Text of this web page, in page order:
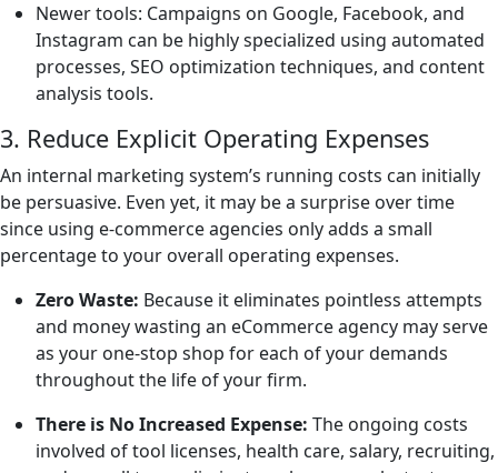
Newer tools: Campaigns on Google, Facebook, and
Instagram can be highly specialized using automated
processes, SEO optimization techniques, and content
analysis tools.
3. Reduce Explicit Operating Expenses
An internal marketing system’s running costs can initially
be persuasive. Even yet, it may be a surprise over time
since using e-commerce agencies only adds a small
percentage to your overall operating expenses.
Zero Waste: Because it eliminates pointless attempts
and money wasting an eCommerce agency may serve
as your one-stop shop for each of your demands
throughout the life of your firm.
There is No Increased Expense: The ongoing costs
involved of tool licenses, health care, salary, recruiting,